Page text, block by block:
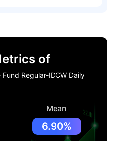
of
Regular-IDCW Daily
Mean
6.90%